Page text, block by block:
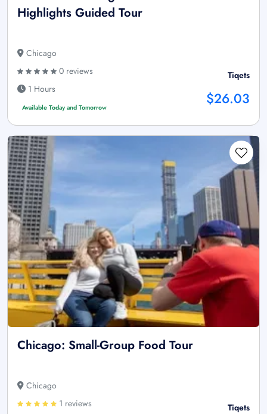
Highlights Guided Tour
Chicago
0 reviews
1 Hours
Available Today and Tomorrow
Tiqets
$26.03
Chicago: Small-Group Food Tour
Chicago
1 reviews
Tiqets